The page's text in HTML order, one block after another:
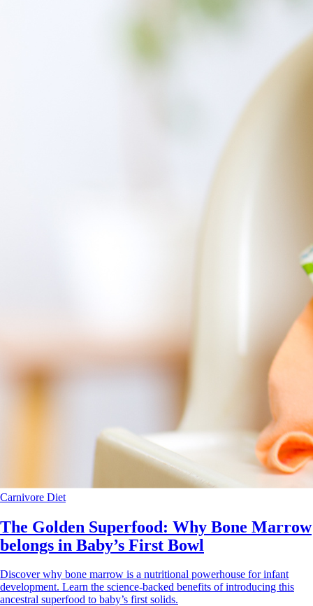
Carnivore Diet
The Golden Superfood: Why Bone Marrow
belongs in Baby’s First Bowl
Discover why bone marrow is a nutritional powerhouse for infant
development. Learn the science-backed benefits of introducing this
ancestral superfood to baby’s first solids.